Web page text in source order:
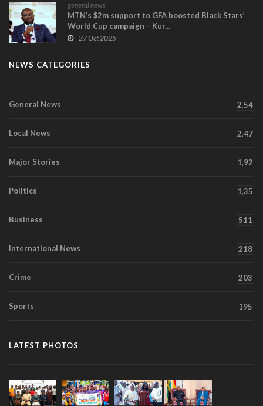
general news
MTN’s $2m support to GFA boosted Black Stars’
World Cup campaign – Kur...
27 Oct 2025
NEWS CATEGORIES
General News 2,545
Local News 2,471
Major Stories 1,920
Politics 1,350
Business 511
International News 218
Crime 203
Sports 195
LATEST PHOTOS